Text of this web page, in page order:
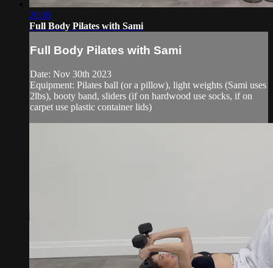
26:38
Full Body Pilates with Sami
Full Body Pilates with Sami
Date: Nov 30th 2023
Equipment: Pilates ball (or a pillow), light weights (Sami uses
2lbs), booty band, sliders (if on hardwood use socks, if on
carpet use plastic container lids)